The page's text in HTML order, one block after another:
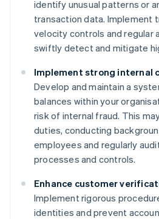
identify unusual patterns or
transaction data. Implement
velocity controls and regular
swiftly detect and mitigate
Implement strong internal
Develop and maintain a
balances within your
risk of internal fraud. This
duties, conducting
employees and regularly
processes and controls.
Enhance customer
Implement rigorous
identities and prevent